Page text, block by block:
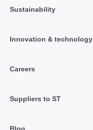
Sustainability
Innovation & technology
Careers
Suppliers to ST